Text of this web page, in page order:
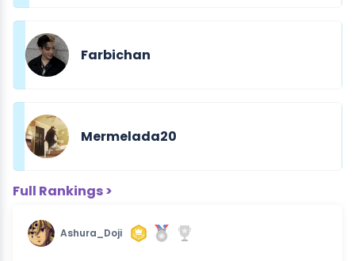
Farbichan
Mermelada20
Full Rankings >
Ashura_Doji